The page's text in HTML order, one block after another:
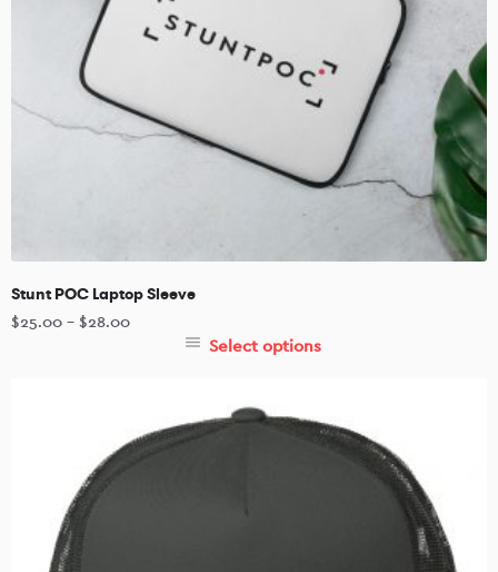
Stunt POC Laptop Sleeve
$25.00 – $28.00
Select options